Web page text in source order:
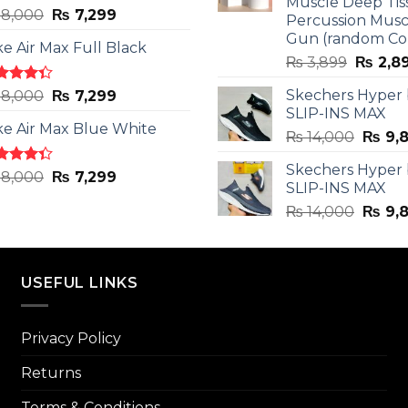
out
Original
was:
₨ 8,000.
₨ 7,299Current
is:
Air Max Full Black
out
Original
was:
₨ 8,000.
₨ 7,299Current
is:
Air Max Blue White
out
Original
₨ 7,299Current
Percussion
Gun (random
₨3,899
was:
₨
₨
Skechers Hyper
SLIP-INS MAX
₨14,000
was:
₨
₨
Skechers Hyper
SLIP-INS MAX
₨14,000
was:
₨
USEFUL LINKS
Privacy Policy
Returns